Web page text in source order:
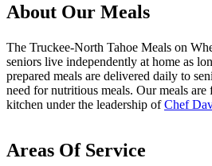
About Our Meals
The Truckee-North Tahoe Meals on
seniors live independently at home as
prepared meals are delivered daily to
need for nutritious meals. Our meals
kitchen under the leadership ofChef
Areas Of Service